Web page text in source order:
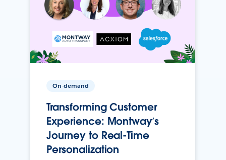
On-demand
Transforming Customer
Experience: Montway’s
Journey to Real-Time
Personalization